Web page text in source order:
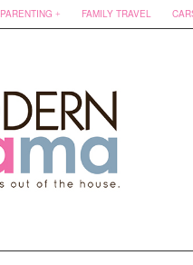
PARENTING FAMILY TRAVEL